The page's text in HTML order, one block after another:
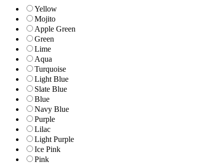
Yellow
Mojito
Apple Green
Green
Lime
Aqua
Turquoise
Light Blue
Slate Blue
Blue
Navy Blue
Purple
Lilac
Light Purple
Ice Pink
Pink